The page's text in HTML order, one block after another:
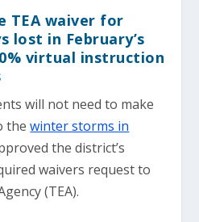
TEA waiver for
lost in February’s
virtual instruction
will not need to make
thewinter storms in
the district’s
waivers request to
(TEA).